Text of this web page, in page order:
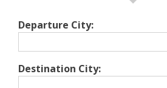
Departure City:
Destination City: